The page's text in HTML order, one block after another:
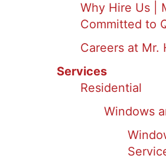
Why Hire Us |
Committed to
Careers at Mr.
Services
Residential
Windows